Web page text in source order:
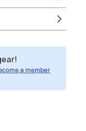
a member